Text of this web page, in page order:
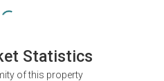
Statistics
of this property